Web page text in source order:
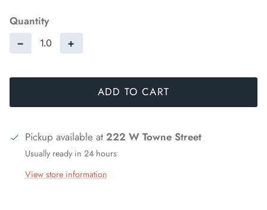
Quantity
− +
ADD TO CART
Pickup available at 222 W Towne Street
Usually ready in 24 hours
View store information